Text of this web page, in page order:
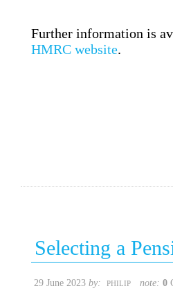
Further information is
HMRC website.
Selecting a
29 June 2023 by: PHILIP note: 0